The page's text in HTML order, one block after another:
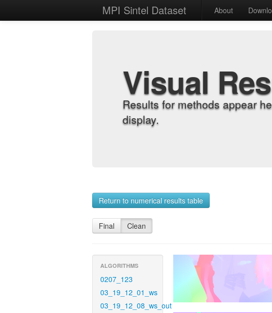
MPI Sintel Dataset About
Visual
Results for methods appear
display.
Return to numerical results table
Final Clean
ALGORITHMS
0207_123
03_19_12_01_ws
03_19_12_08_ws_out